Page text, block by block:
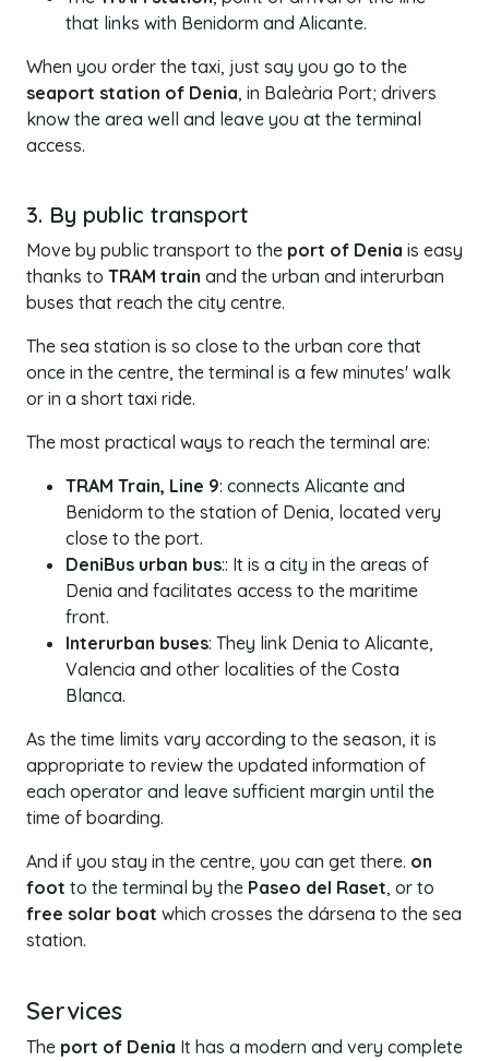
that links with Benidorm and Alicante.
When you order the taxi, just say you go to the
seaport station of Denia, in Baleària Port; drivers
know the area well and leave you at the terminal
access.
3. By public transport
Move by public transport to the port of Denia is easy
thanks to TRAM train and the urban and interurban
buses that reach the city centre.
The sea station is so close to the urban core that
once in the centre, the terminal is a few minutes' walk
or in a short taxi ride.
The most practical ways to reach the terminal are:
TRAM Train, Line 9: connects Alicante and
Benidorm to the station of Denia, located very
close to the port.
DeniBus urban bus:: It is a city in the areas of
Denia and facilitates access to the maritime
front.
Interurban buses: They link Denia to Alicante,
Valencia and other localities of the Costa
Blanca.
As the time limits vary according to the season, it is
appropriate to review the updated information of
each operator and leave sufficient margin until the
time of boarding.
And if you stay in the centre, you can get there. on
foot to the terminal by the Paseo del Raset, or to
free solar boat which crosses the dársena to the sea
station.
Services
The port of Denia It has a modern and very complete